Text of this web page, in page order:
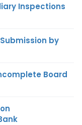
Inspections
by
Board